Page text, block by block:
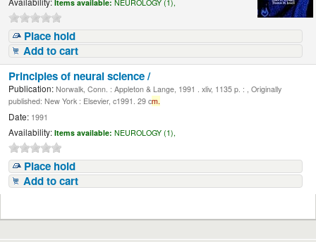
Items available: NEUROLOGY (1),
Place hold
Add to cart
Principles of neural science /
Publication: Norwalk, Conn. : Appleton & Lange, 1991 . xliv, 1135 p. : , Originally
published: New York : Elsevier, c1991. 29 cm.
Date: 1991
Availability: Items available: NEUROLOGY (1),
Place hold
Add to cart